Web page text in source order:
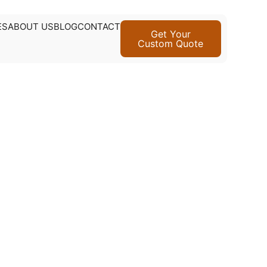
ABOUT USBLOGCONTACT
Get Your
Custom Quote